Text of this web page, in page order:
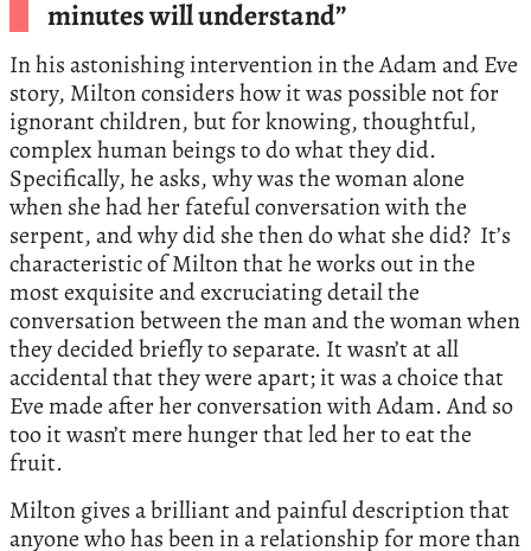
minutes will understand”
In his astonishing intervention in the Adam and Eve
story, Milton considers how it was possible not for
ignorant children, but for knowing, thoughtful,
complex human beings to do what they did.
Specifically, he asks, why was the woman alone
when she had her fateful conversation with the
serpent, and why did she then do what she did? It’s
characteristic of Milton that he works out in the
most exquisite and excruciating detail the
conversation between the man and the woman when
they decided briefly to separate. It wasn’t at all
accidental that they were apart; it was a choice that
Eve made after her conversation with Adam. And so
too it wasn’t mere hunger that led her to eat the
fruit.
Milton gives a brilliant and painful description that
anyone who has been in a relationship for more than